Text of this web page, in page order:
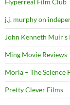
j.j. murphy on
John Kenneth Muir's
Ming Movie Reviews
Moria – The Science
Pretty Clever Films